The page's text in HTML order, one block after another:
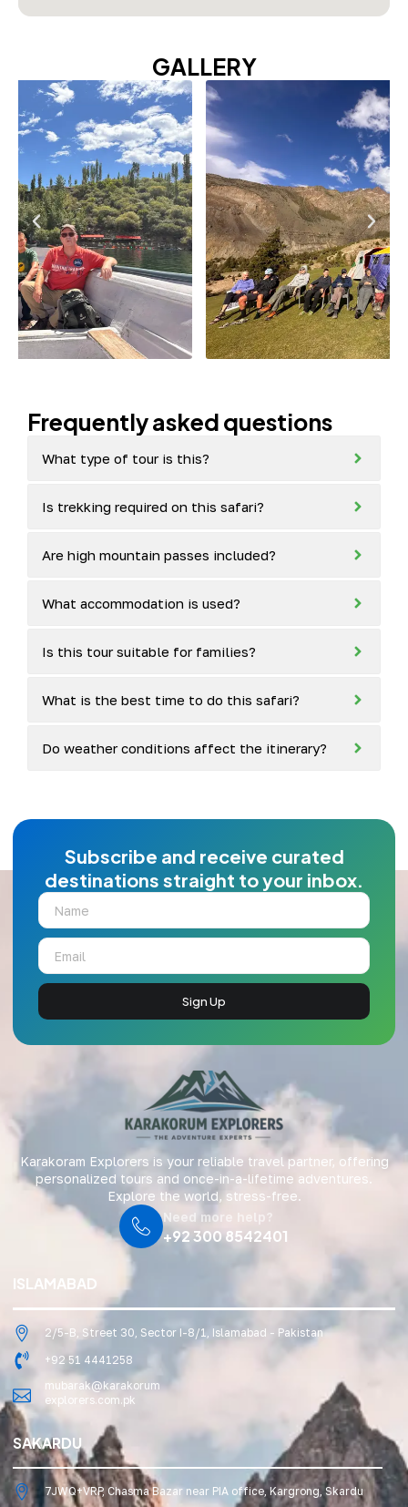
GALLERY
Frequently asked questions
What type of tour is this?
Is trekking required on this safari?
Are high mountain passes included?
What accommodation is used?
Is this tour suitable for families?
What is the best time to do this safari?
Do weather conditions affect the itinerary?
Subscribe and receive curated
destinations straight to your inbox.
Sign Up
Karakoram Explorers is your reliable travel partner, offering
personalized tours and once-in-a-lifetime adventures.
Explore the world, stress-free.
Need more help?
+92 300 8542401
ISLAMABAD
2/5-B, Street 30, Sector I-8/1, Islamabad - Pakistan
+92 51 4441258
mubarak@karakorum
explorers.com.pk
SAKARDU
7JWQ+VRP, Chasma Bazar near PIA office, Kargrong, Skardu